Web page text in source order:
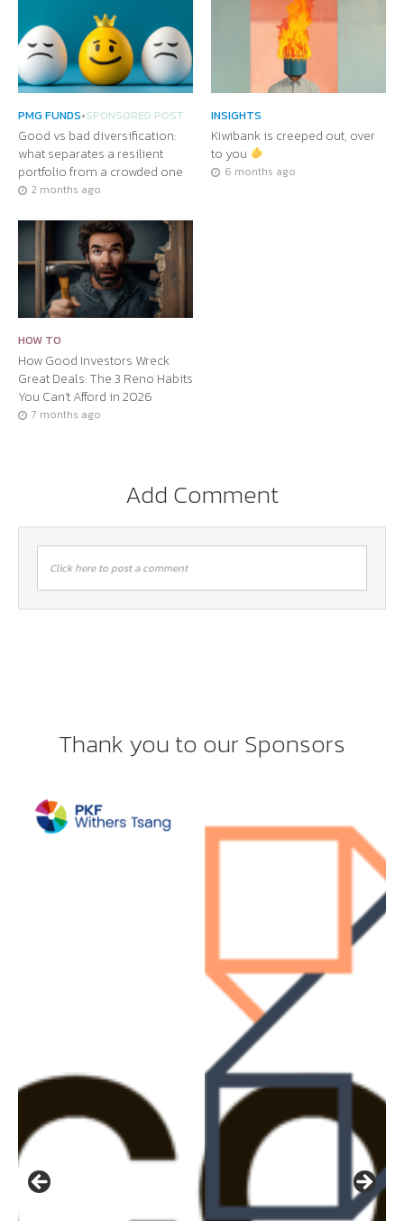
PMG FUNDS•SPONSORED POST
Good vs bad diversification:
what separates a resilient
portfolio from a crowded one
2 months ago
INSIGHTS
Kiwibank is creeped out, over
to you
6 months ago
HOW TO
How Good Investors Wreck
Great Deals: The 3 Reno Habits
You Can’t Afford in 2026
7 months ago
Add Comment
Click here to post a comment
Thank you to our Sponsors